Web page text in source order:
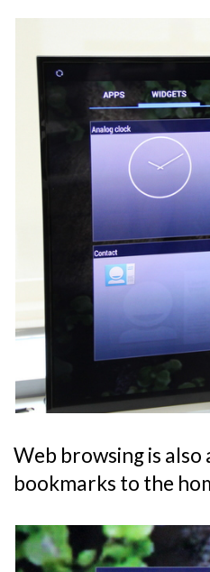
Web browsing is
bookmarks to the